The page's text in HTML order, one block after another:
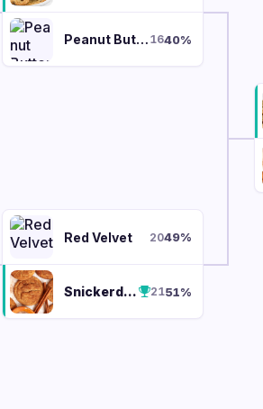
Peanut Butter 1640%
Red Velvet 2049%
Snickerdoodle 2151%